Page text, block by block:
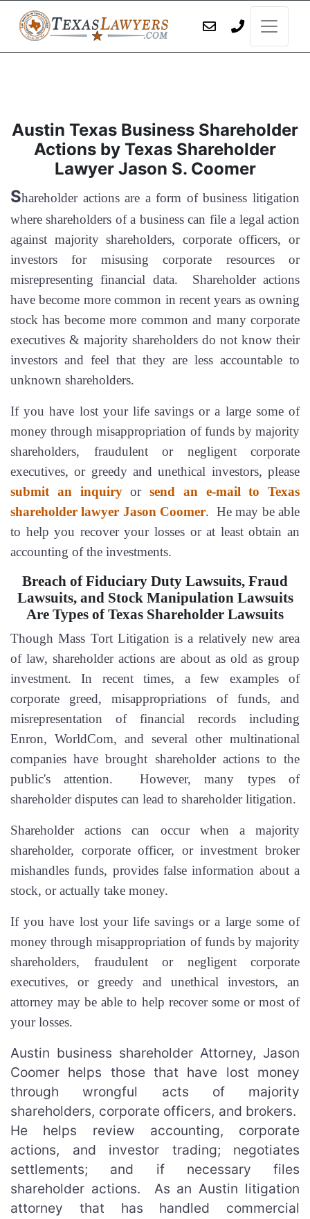
Austin Texas Business Shareholder
Actions by Texas Shareholder
Lawyer Jason S. Coomer
Shareholder actions are a form of business litigation
where shareholders of a business can file a legal action
against majority shareholders, corporate officers, or
investors for misusing corporate resources or
misrepresenting financial data. Shareholder actions
have become more common in recent years as owning
stock has become more common and many corporate
executives & majority shareholders do not know their
investors and feel that they are less accountable to
unknown shareholders.
If you have lost your life savings or a large some of
money through misappropriation of funds by majority
shareholders, fraudulent or negligent corporate
executives, or greedy and unethical investors, please
submit an inquiryor send an e-mail to Texas
shareholder lawyer Jason Coomer. He may be able
to help you recover your losses or at least obtain an
accounting of the investments.
Breach of Fiduciary Duty Lawsuits, Fraud
Lawsuits, and Stock Manipulation Lawsuits
Are Types of Texas Shareholder Lawsuits
Though Mass Tort Litigation is a relatively new area
of law, shareholder actions are about as old as group
investment. In recent times, a few examples of
corporate greed, misappropriations of funds, and
misrepresentation of financial records including
Enron, WorldCom, and several other multinational
companies have brought shareholder actions to the
public's attention. However, many types of
shareholder disputes can lead to shareholder litigation.
Shareholder actions can occur when a majority
shareholder, corporate officer, or investment broker
mishandles funds, provides false information about a
stock, or actually take money.
If you have lost your life savings or a large some of
money through misappropriation of funds by majority
shareholders, fraudulent or negligent corporate
executives, or greedy and unethical investors, an
attorney may be able to help recover some or most of
your losses.
Austin business shareholder Attorney, Jason
Coomer helps those that have lost money
through wrongful acts of majority
shareholders, corporate officers, and brokers.
He helps review accounting, corporate
actions, and investor trading; negotiates
settlements; and if necessary files
shareholder actions. As an Austin litigation
attorney that has handled commercial